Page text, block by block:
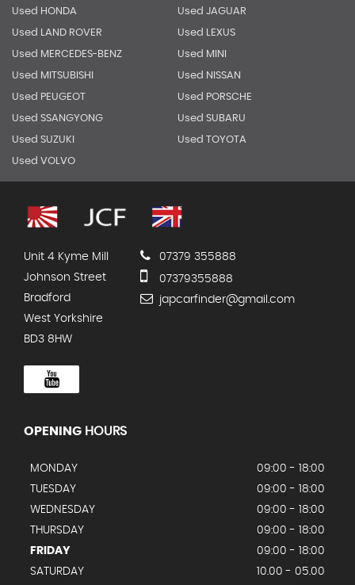
Used HONDA Used JAGUAR
Used LAND ROVER Used LEXUS
Used MERCEDES-BENZ Used MINI
Used MITSUBISHI Used NISSAN
Used PEUGEOT Used PORSCHE
Used SSANGYONG Used SUBARU
Used SUZUKI Used TOYOTA
Used VOLVO
Unit 4 Kyme Mill
Johnson Street
Bradford
West Yorkshire
BD3 8HW
07379 355888
07379355888
japcarfinder@gmail.com
OPENING HOURS
MONDAY
09:00 - 18:00
TUESDAY
09:00 - 18:00
WEDNESDAY
09:00 - 18:00
THURSDAY
09:00 - 18:00
FRIDAY
09:00 - 18:00
SATURDAY
10.00 - 05.00